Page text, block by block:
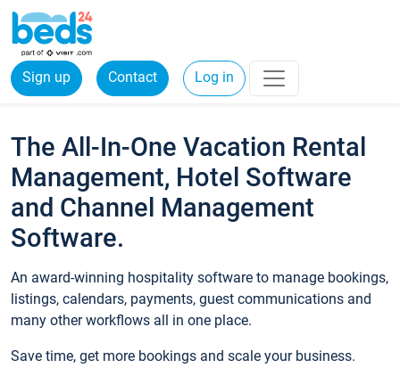
Sign up Contact Log in
The All-In-One Vacation Rental
Management, Hotel Software
and Channel Management
Software.
An award-winning hospitality software to manage bookings,
listings, calendars, payments, guest communications and
many other workflows all in one place.
Save time, get more bookings and scale your business.